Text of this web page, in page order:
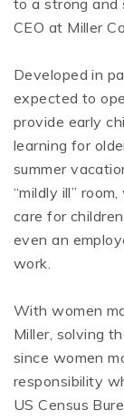
to a strong and
CEO at Miller
Developed in
expected to
provide early
learning for
summer
“mildly ill”
care for
even an
work.
With women
Miller, solving
since women
responsibility
US Census